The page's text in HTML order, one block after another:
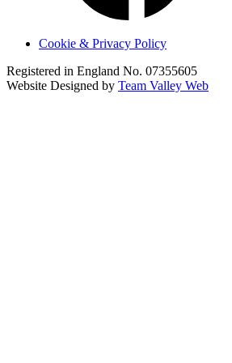
Cookie & Privacy Policy
Registered in England No. 07355605
Website Designed by Team Valley Web